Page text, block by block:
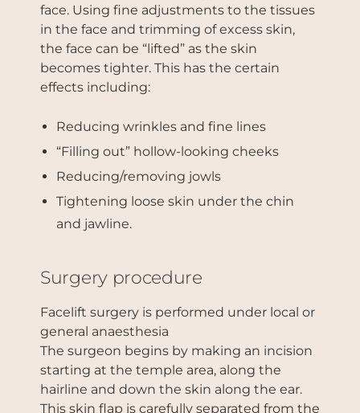
face. Using fine adjustments to the tissues
in the face and trimming of excess skin,
the face can be “lifted” as the skin
becomes tighter. This has the certain
effects including:
Reducing wrinkles and fine lines
“Filling out” hollow-looking cheeks
Reducing/removing jowls
Tightening loose skin under the chin
and jawline.
Surgery procedure
Facelift surgery is performed under local or
general anaesthesia
The surgeon begins by making an incision
starting at the temple area, along the
hairline and down the skin along the ear.
This skin flap is carefully separated from the